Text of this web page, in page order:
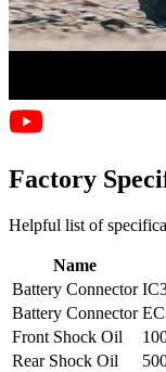
Factory
Helpful list of
Name
Battery Connector
Battery Connector
Front Shock Oil
Rear Shock Oil